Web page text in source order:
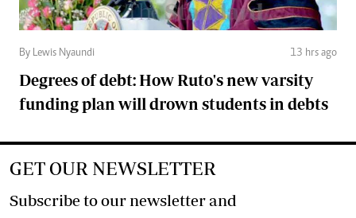
By Lewis Nyaundi 13 hrs ago
Degrees of debt: How Ruto's new varsity
funding plan will drown students in debts
GET OUR NEWSLETTER
Subscribe to our newsletter and